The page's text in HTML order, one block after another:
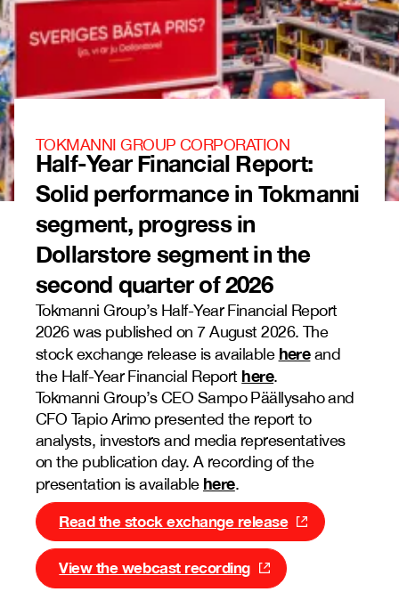
TOKMANNI GROUP CORPORATION
Half-Year Financial Report:
Solid performance in Tokmanni
segment, progress in
Dollarstore segment in the
second quarter of 2026
Tokmanni Group’s Half-Year Financial Report
2026 was published on 7 August 2026. The
stock exchange release is available hereand
the Half-Year Financial Report here.
Tokmanni Group’s CEO Sampo Päällysaho and
CFO Tapio Arimo presented the report to
analysts, investors and media representatives
on the publication day. A recording of the
presentation is available here.
Read the stock exchange release
View the webcast recording